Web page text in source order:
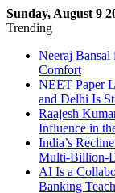
Sunday, August 9
Trending
Neeraj Bansal
Comfort
NEET Paper
and Delhi Is
Raajesh
Influence in
India’s
Multi-Billion-
AI Is a
Banking